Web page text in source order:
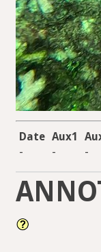
Date Aux1
-
- -